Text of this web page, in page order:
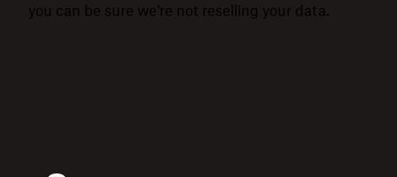
you can be sure we’re not reselling your data.